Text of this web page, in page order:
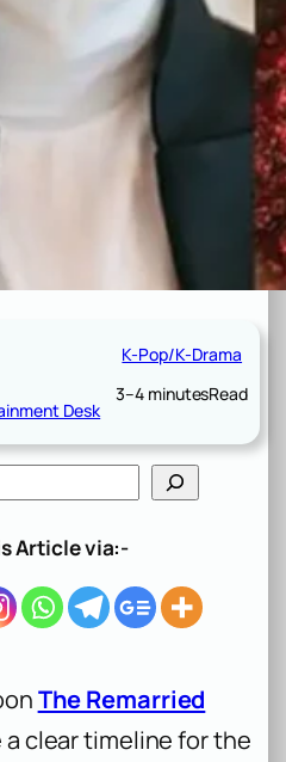
Desk
K-Pop/K-Drama
3–4 minutesRead
Article via:-
The Remarried
clear timeline for the